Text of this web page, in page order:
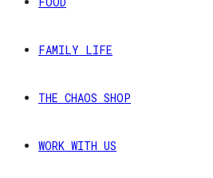
FAMILY LIFE
THE CHAOS SHOP
WORK WITH US